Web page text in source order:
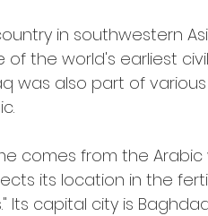
in southwestern
the world's earliest
was also part of
comes from the
its location in the
Its capital city is